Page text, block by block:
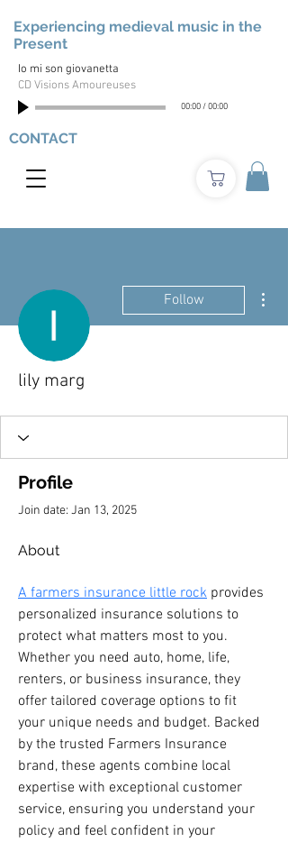
Experiencing medieval music in the
Present
Io mi son giovanetta
CD Visions Amoureuses
00:00/00:00
CONTACT
Follow
lily marg
Profile
Join date: Jan 13, 2025
About
A farmers insurance little rock provides
personalized insurance solutions to
protect what matters most to you.
Whether you need auto, home, life,
renters, or business insurance, they
offer tailored coverage options to fit
your unique needs and budget. Backed
by the trusted Farmers Insurance
brand, these agents combine local
expertise with exceptional customer
service, ensuring you understand your
policy and feel confident in your